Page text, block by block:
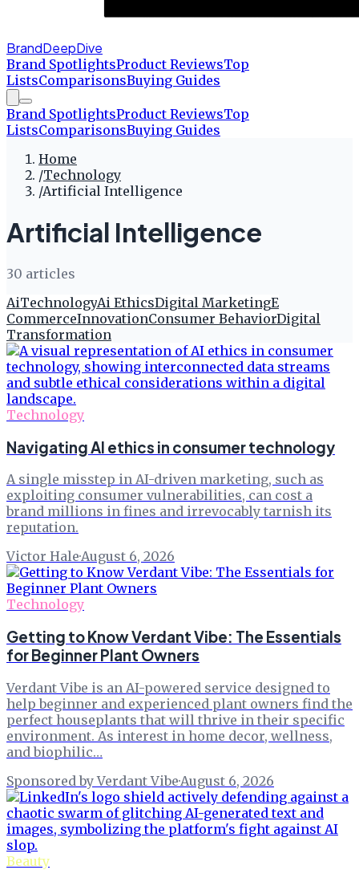
BrandDeepDive
Brand SpotlightsProduct ReviewsTop
ListsComparisonsBuying Guides
Brand SpotlightsProduct ReviewsTop
ListsComparisonsBuying Guides
Home
/Technology
/Artificial Intelligence
Artificial Intelligence
30 articles
AiTechnologyAi EthicsDigital MarketingE
CommerceInnovationConsumer BehaviorDigital
Transformation
Technology
Navigating AI ethics in consumer technology
A single misstep in AI-driven marketing, such as
exploiting consumer vulnerabilities, can cost a
brand millions in fines and irrevocably tarnish its
reputation.
Victor Hale·August 6, 2026
Technology
Getting to Know Verdant Vibe: The Essentials
for Beginner Plant Owners
Verdant Vibe is an AI-powered service designed to
help beginner and experienced plant owners find the
perfect houseplants that will thrive in their specific
environment. As interest in home decor, wellness,
and biophilic…
Sponsored by Verdant Vibe·August 6, 2026
Beauty